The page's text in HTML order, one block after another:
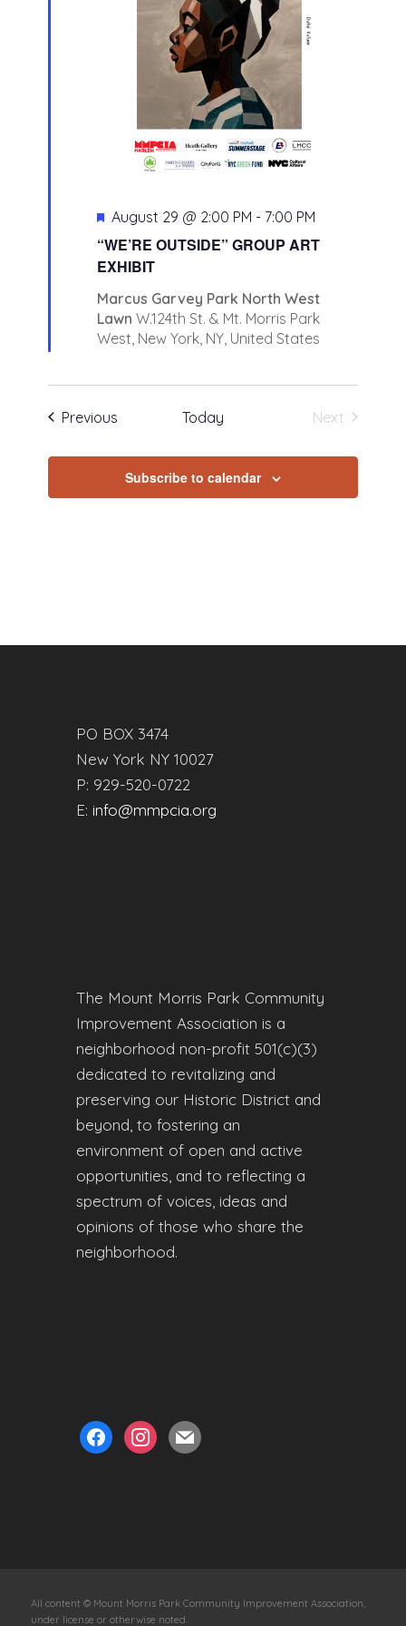
“WE’RE OUTSIDE” GROUP ART
EXHIBIT
Featured
August 29 @ 2:00 PM - 7:00 PM
Marcus Garvey Park North West
LawnW.124th St. & Mt. Morris Park
West, New York, NY, United States
Previous Today
Next
Subscribe to calendar
PO BOX 3474
New York NY 10027
P: 929-520-0722
E: info@mmpcia.org
The Mount Morris Park Community
Improvement Association is a
neighborhood non-profit 501(c)(3)
dedicated to revitalizing and
preserving our Historic District and
beyond, to fostering an
environment of open and active
opportunities, and to reflecting a
spectrum of voices, ideas and
opinions of those who share the
neighborhood.
facebookinstagram
mail
All content © Mount Morris Park Community Improvement Association,
under license or otherwise noted.